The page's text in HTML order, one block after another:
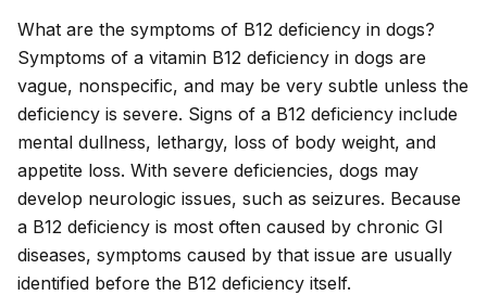
What are the symptoms of B12 deficiency in dogs?
Symptoms of a vitamin B12 deficiency in dogs are
vague, nonspecific, and may be very subtle unless the
deficiency is severe. Signs of a B12 deficiency include
mental dullness, lethargy, loss of body weight, and
appetite loss. With severe deficiencies, dogs may
develop neurologic issues, such as seizures. Because
a B12 deficiency is most often caused by chronic GI
diseases, symptoms caused by that issue are usually
identified before the B12 deficiency itself.